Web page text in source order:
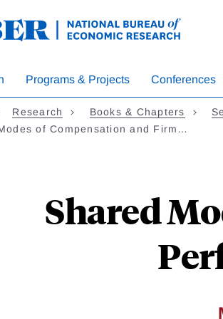
Programs & Projects Conferences
Research Books & Chapters
of Compensation and Firm…
Shared